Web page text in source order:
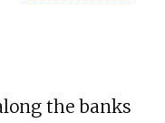
the banks